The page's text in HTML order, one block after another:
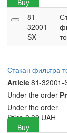
Buy
81-
32001-
SX
Стакан фильтра
Article 81-32001-
Under the order
Under the order
Price 0.00 UAH
Buy